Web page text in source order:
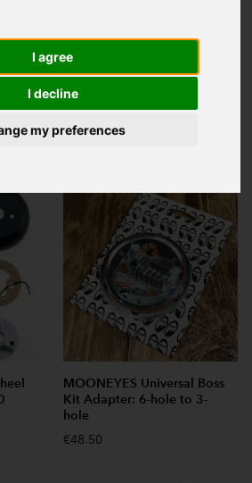
I agree
I decline
my preferences
MOONEYES Universal Boss
Kit Adapter: 6-hole to 3-
hole
€48.50